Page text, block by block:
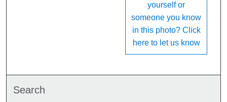
yourself or
someone you know
in this photo? Click
here to let us know
Search